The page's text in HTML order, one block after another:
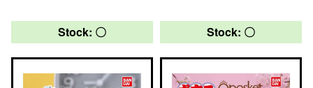
Stock: 〇 Stock: 〇